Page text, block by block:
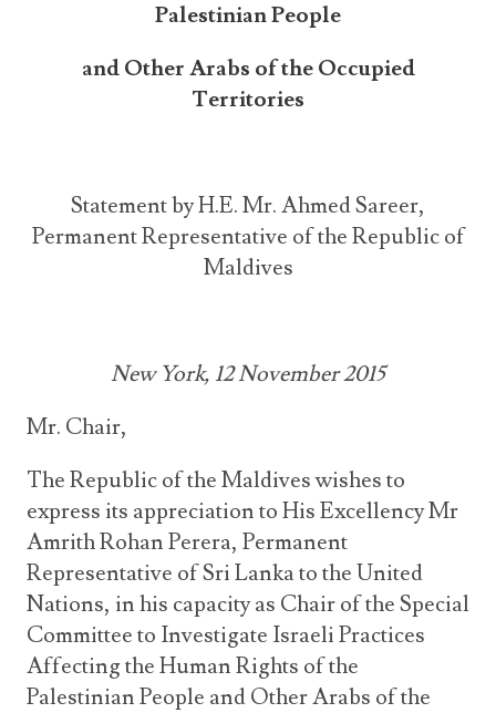
Palestinian People
and Other Arabs of the Occupied
Territories
Statement by H.E. Mr. Ahmed Sareer,
Permanent Representative of the Republic of
Maldives
New York, 12 November 2015
Mr. Chair,
The Republic of the Maldives wishes to
express its appreciation to His Excellency Mr
Amrith Rohan Perera, Permanent
Representative of Sri Lanka to the United
Nations, in his capacity as Chair of the Special
Committee to Investigate Israeli Practices
Affecting the Human Rights of the
Palestinian People and Other Arabs of the